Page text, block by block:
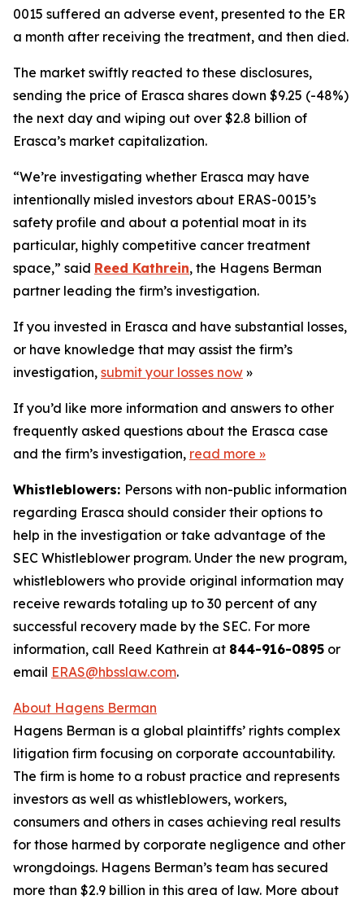
0015 suffered an adverse event, presented to the ER
a month after receiving the treatment, and then died.
The market swiftly reacted to these disclosures,
sending the price of Erasca shares down $9.25 (-48%)
the next day and wiping out over $2.8 billion of
Erasca’s market capitalization.
“We’re investigating whether Erasca may have
intentionally misled investors about ERAS-0015’s
safety profile and about a potential moat in its
particular, highly competitive cancer treatment
space,” said Reed Kathrein, the Hagens Berman
partner leading the firm’s investigation.
If you invested in Erasca and have substantial losses,
or have knowledge that may assist the firm’s
investigation, submit your losses now »
If you’d like more information and answers to other
frequently asked questions about the Erasca case
and the firm’s investigation, read more »
Whistleblowers: Persons with non-public information
regarding Erasca should consider their options to
help in the investigation or take advantage of the
SEC Whistleblower program. Under the new program,
whistleblowers who provide original information may
receive rewards totaling up to 30 percent of any
successful recovery made by the SEC. For more
information, call Reed Kathrein at 844-916-0895 or
email ERAS@hbsslaw.com.
About Hagens Berman
Hagens Berman is a global plaintiffs’ rights complex
litigation firm focusing on corporate accountability.
The firm is home to a robust practice and represents
investors as well as whistleblowers, workers,
consumers and others in cases achieving real results
for those harmed by corporate negligence and other
wrongdoings. Hagens Berman’s team has secured
more than $2.9 billion in this area of law. More about